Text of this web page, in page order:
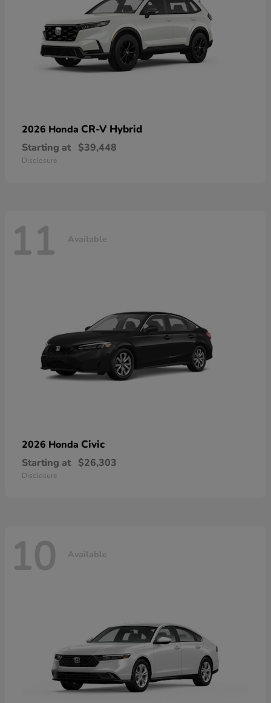
2026 Honda CR-V Hybrid
Starting at $39,448
Disclosure
11 Available
2026 Honda Civic
Starting at $26,303
Disclosure
10 Available